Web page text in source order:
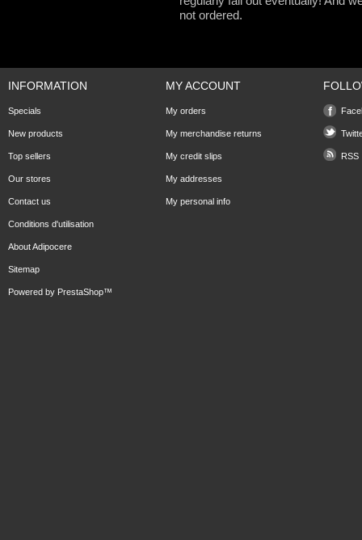
not ordered.
INFORMATION
Specials
New products
Top sellers
Our stores
Contact us
Conditions d'utilisation
About Adipocere
Sitemap
Powered by PrestaShop™
MY ACCOUNT
My orders
My merchandise returns
My credit slips
My addresses
My personal info
RSS